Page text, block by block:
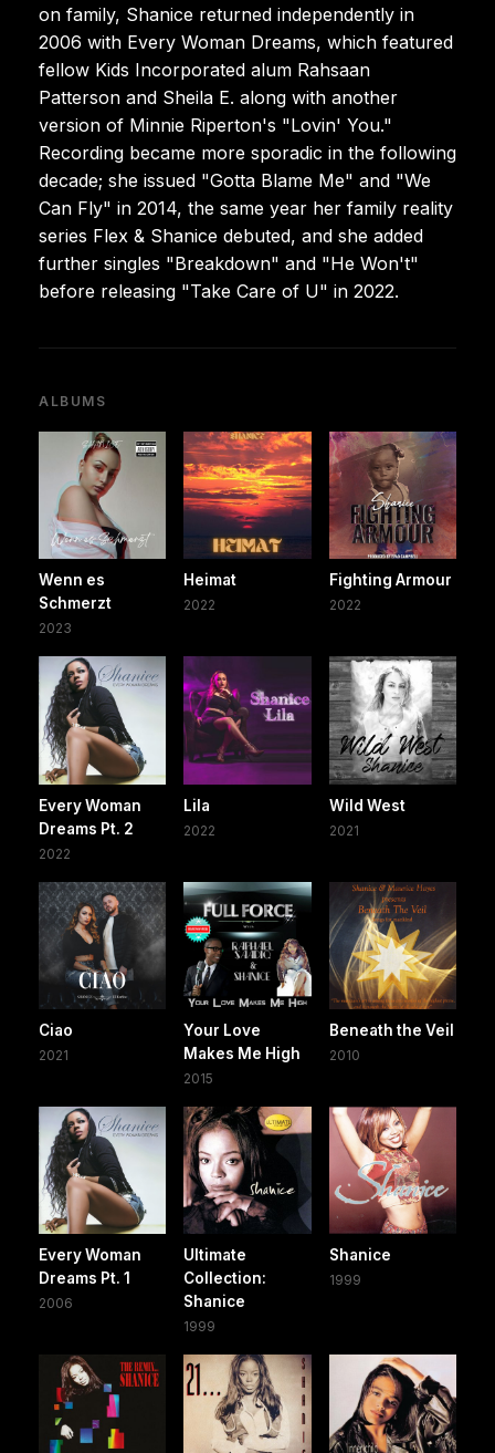
on family, Shanice returned independently in
2006 with Every Woman Dreams, which featured
fellow Kids Incorporated alum Rahsaan
Patterson and Sheila E. along with another
version of Minnie Riperton's "Lovin' You."
Recording became more sporadic in the following
decade; she issued "Gotta Blame Me" and "We
Can Fly" in 2014, the same year her family reality
series Flex & Shanice debuted, and she added
further singles "Breakdown" and "He Won't"
before releasing "Take Care of U" in 2022.
ALBUMS
Wenn es
Schmerzt
2023
Heimat
2022
Fighting Armour
2022
Every Woman
Dreams Pt. 2
2022
Lila
2022
Wild West
2021
Ciao
2021
Your Love
Makes Me High
2015
Beneath the Veil
2010
Every Woman
Dreams Pt. 1
2006
Ultimate
Collection:
Shanice
1999
Shanice
1999